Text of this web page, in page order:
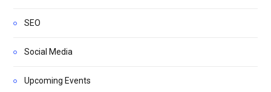
SEO
Social Media
Upcoming Events